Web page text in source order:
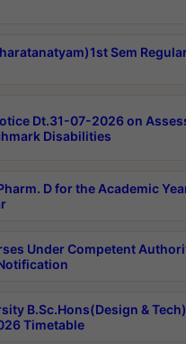
Sem
Dt.31-07-2026 on
Disabilities
D for the Academic
Under Competent
B.Sc.Hons(Design &
Timetable